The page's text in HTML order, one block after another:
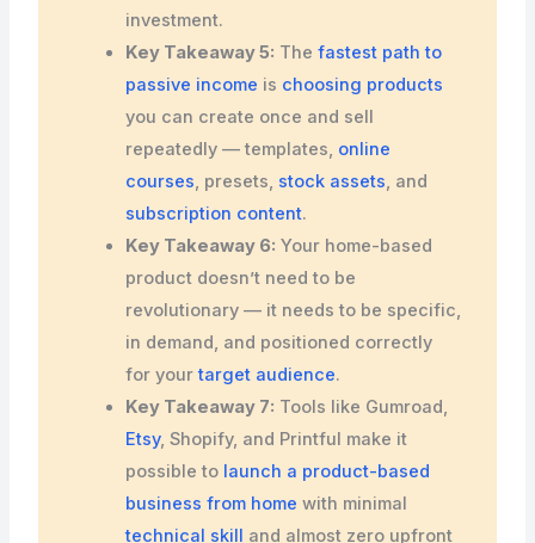
investment.
Key Takeaway 5: Thefastest path to
passive income is choosing products
you can create once and sell
repeatedly — templates, online
courses, presets, stock assets, and
subscription content.
Key Takeaway 6: Your home-based
product doesn’t need to be
revolutionary — it needs to be specific,
in demand, and positioned correctly
for yourtarget audience.
Key Takeaway 7: Tools like Gumroad,
Etsy, Shopify, and Printful make it
possible to launch a product-based
business from home with minimal
technical skill and almost zero upfront